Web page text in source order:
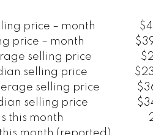
price – month
price – month
selling price
selling price
selling price
selling price
this month